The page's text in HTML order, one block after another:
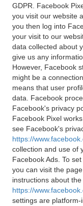
GDPR. Facebook
you visit our website
you then log into
your visit to our
data collected about
give us any
However, Facebook
might be a
means that user
data. Facebook
Facebook's privacy
Facebook Pixel
see Facebook's
https://
collection and use of
Facebook Ads. To
you can visit the
instructions about
https://
settings are